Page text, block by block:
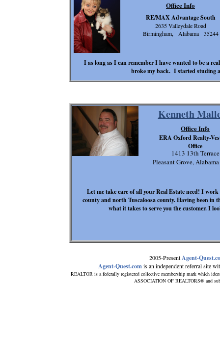
Kenneth
Let me take care of all your Real Estate need! I
county and north Tuscaloosa county. Having been in
what it takes to serve you the customer. I
1413 13th Terrace
Pleasant Grove,
Office Info
ERA Oxford Realty-
Office
2005-PresentAgent-
Agent-Quest.comis an independent referral site
REALTOR is a federally registered collective membership mark which
ASSOCIATION OF REALTORS® and
I as long as I can remember I have wanted to be a
broke my back. I started studing
Office Info
RE/MAX Advantage South
2635 Valleydale Road
Birmingham, Alabama 35244